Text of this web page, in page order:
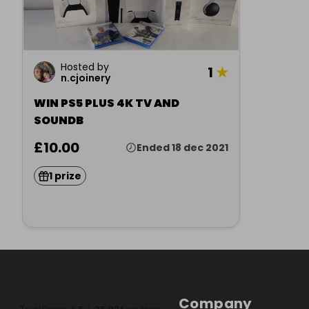
Hosted by
n.cjoinery
1 ★
WIN PS5 PLUS 4K TV AND
SOUNDB
£10.00 Ended 18 dec 2021
1 prize
Company